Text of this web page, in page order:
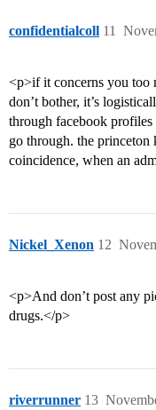
confidentialcoll 11
<p>if it concerns you too
don’t bother, it’s
through facebook
go through. the princeton
coincidence, when an
Nickel_Xenon 12
<p>And don’t post any
drugs.</p>
riverrunner 13